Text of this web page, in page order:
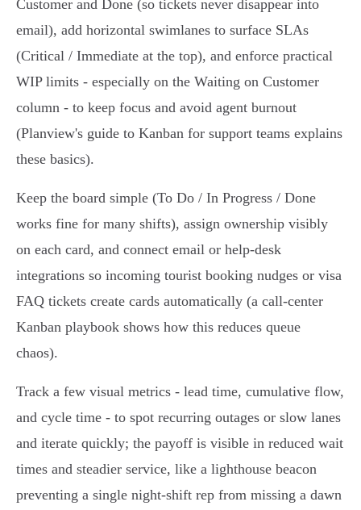
Customer and Done (so tickets never disappear into
email), add horizontal swimlanes to surface SLAs
(Critical / Immediate at the top), and enforce practical
WIP limits - especially on the Waiting on Customer
column - to keep focus and avoid agent burnout
(Planview's guide to Kanban for support teams explains
these basics).
Keep the board simple (To Do / In Progress / Done
works fine for many shifts), assign ownership visibly
on each card, and connect email or help‑desk
integrations so incoming tourist booking nudges or visa
FAQ tickets create cards automatically (a call‑center
Kanban playbook shows how this reduces queue
chaos).
Track a few visual metrics - lead time, cumulative flow,
and cycle time - to spot recurring outages or slow lanes
and iterate quickly; the payoff is visible in reduced wait
times and steadier service, like a lighthouse beacon
preventing a single night‑shift rep from missing a dawn